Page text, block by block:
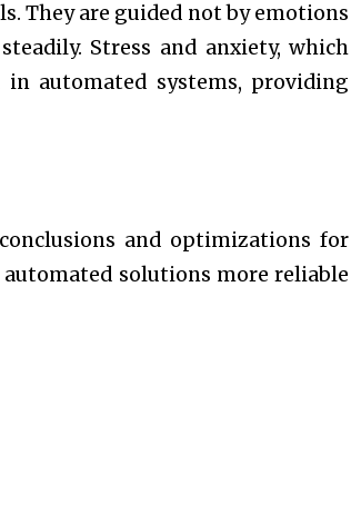
They are guided not by emotions
Stress and anxiety, which
automated systems, providing
and optimizations for
solutions more reliable